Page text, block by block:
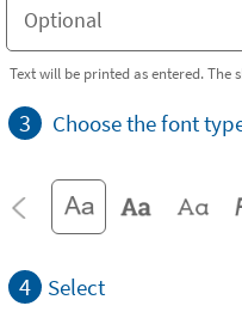
Text will be printed as entered. The
3 Choose the font
4 Select